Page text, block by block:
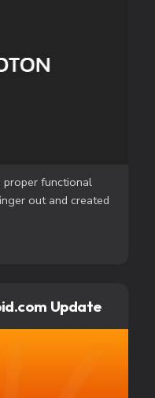
functional
out and created
Update